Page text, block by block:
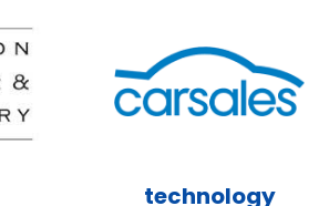
technology